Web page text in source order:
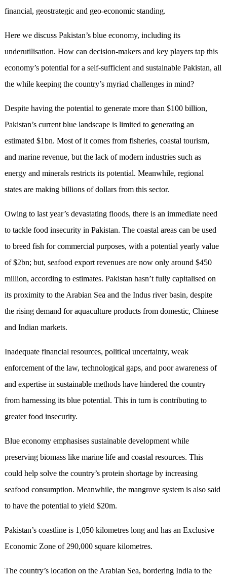
financial, geostrategic and geo-economic standing.
Here we discuss Pakistan’s blue economy, including its
underutilisation. How can decision-makers and key players tap this
economy’s potential for a self-sufficient and sustainable Pakistan, all
the while keeping the country’s myriad challenges in mind?
Despite having the potential to generate more than $100 billion,
Pakistan’s current blue landscape is limited to generating an
estimated $1bn. Most of it comes from fisheries, coastal tourism,
and marine revenue, but the lack of modern industries such as
energy and minerals restricts its potential. Meanwhile, regional
states are making billions of dollars from this sector.
Owing to last year’s devastating floods, there is an immediate need
to tackle food insecurity in Pakistan. The coastal areas can be used
to breed fish for commercial purposes, with a potential yearly value
of $2bn; but, seafood export revenues are now only around $450
million, according to estimates. Pakistan hasn’t fully capitalised on
its proximity to the Arabian Sea and the Indus river basin, despite
the rising demand for aquaculture products from domestic, Chinese
and Indian markets.
Inadequate financial resources, political uncertainty, weak
enforcement of the law, technological gaps, and poor awareness of
and expertise in sustainable methods have hindered the country
from harnessing its blue potential. This in turn is contributing to
greater food insecurity.
Blue economy emphasises sustainable development while
preserving biomass like marine life and coastal resources. This
could help solve the country’s protein shortage by increasing
seafood consumption. Meanwhile, the mangrove system is also said
to have the potential to yield $20m.
Pakistan’s coastline is 1,050 kilometres long and has an Exclusive
Economic Zone of 290,000 square kilometres.
The country’s location on the Arabian Sea, bordering India to the